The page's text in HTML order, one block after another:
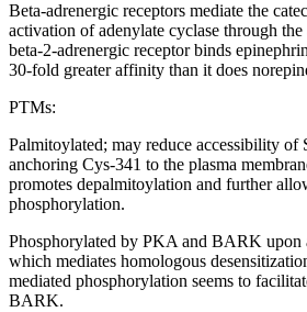
Beta-adrenergic receptors mediate the
activation of adenylate cyclase through
beta-2-adrenergic receptor binds
30-fold greater affinity than it does
PTMs:
Palmitoylated; may reduce accessibility of
anchoring Cys-341 to the plasma
promotes depalmitoylation and further
phosphorylation.
Phosphorylated by PKA and BARK upon
which mediates homologous
mediated phosphorylation seems to
BARK.